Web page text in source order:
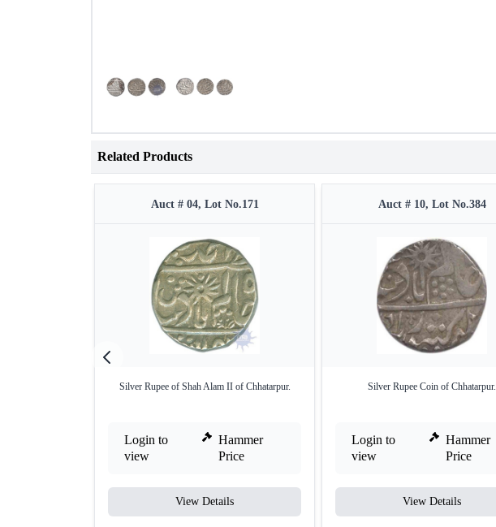
Related Products
Auct # 04, Lot No.171
Silver Rupee of Shah Alam II of Chhatarpur.
Login to
view
Hammer
Price
View Details
Auct # 10, Lot No.384
Silver Rupee Coin of Chhatarpur.
Login to
view
Hammer
Price
View Details